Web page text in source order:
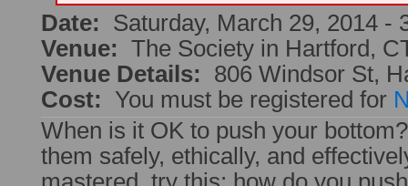
Date:
Saturday, March 29, 2014 -
Venue:
The Society in Hartford,
Venue Details:
806 Windsor St,
Cost:
You must be registered for
When is it OK to push your
them safely, ethically, and